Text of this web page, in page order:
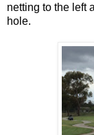
netting to the left
hole.